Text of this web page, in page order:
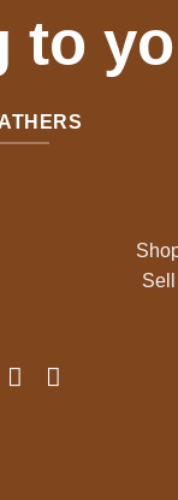
to
Sell